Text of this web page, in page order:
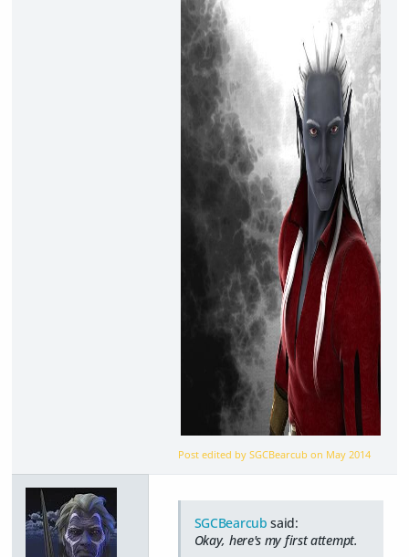
Post edited by SGCBearcub on May 2014
SGCBearcub said:
Okay, here's my first attempt.